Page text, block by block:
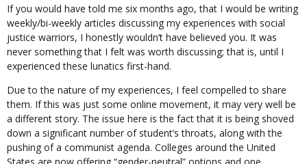
If you would have told me six months ago, that I would be writing
weekly/bi-weekly articles discussing my experiences with social
justice warriors, I honestly wouldn’t have believed you. It was
never something that I felt was worth discussing; that is, until I
experienced these lunatics first-hand.
Due to the nature of my experiences, I feel compelled to share
them. If this was just some online movement, it may very well be
a different story. The issue here is the fact that it is being shoved
down a significant number of student’s throats, along with the
pushing of a communist agenda. Colleges around the United